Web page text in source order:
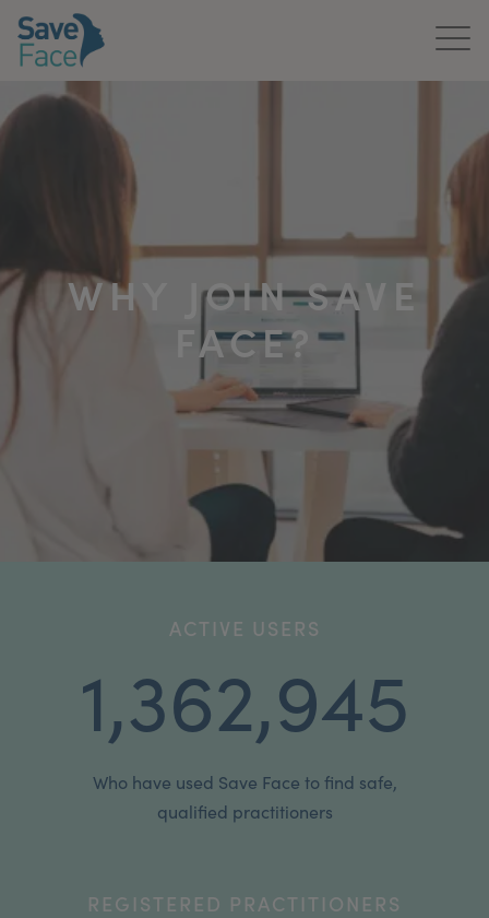
Home
News & Media
Publications
Register Your Clinic
WHY JOIN SAVE
FACE?
ACTIVE USERS
1,362,945
Who have used Save Face to find safe,
qualified practitioners
REGISTERED PRACTITIONERS